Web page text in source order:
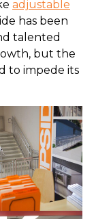
adjustable
has been
talented
but the
to impede its